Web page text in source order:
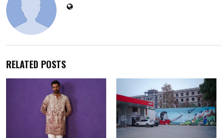
RELATED POSTS